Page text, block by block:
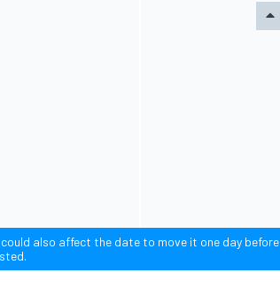
also affect the date to move it one day before